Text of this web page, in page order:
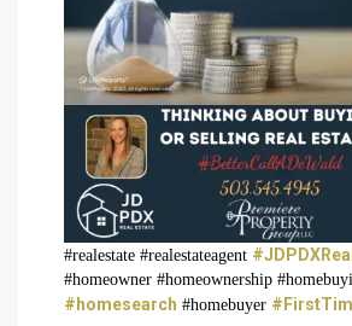
#realestate #realestateagent
#homeowner #homeownership
#homesearch #homebuyer